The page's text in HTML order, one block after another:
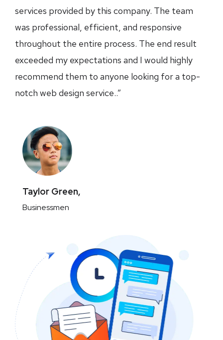
services provided by this company. The team
was professional, efficient, and responsive
throughout the entire process. The end result
exceeded my expectations and I would highly
recommend them to anyone looking for a top-
notch web design service..”
Taylor Green,
Businessmen